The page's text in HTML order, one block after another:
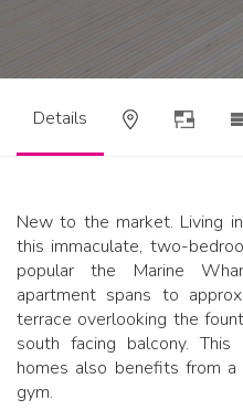
Details
New to the market. Living
this immaculate, two-
popular the Marine
apartment spans to
terrace overlooking the
south facing balcony.
homes also benefits from
gym.